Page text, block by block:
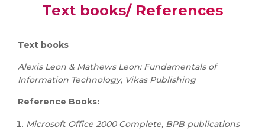
Text books/ References
Text books
Alexis Leon & Mathews Leon: Fundamentals of
Information Technology, Vikas Publishing
Reference Books:
Microsoft Office 2000 Complete, BPB publications